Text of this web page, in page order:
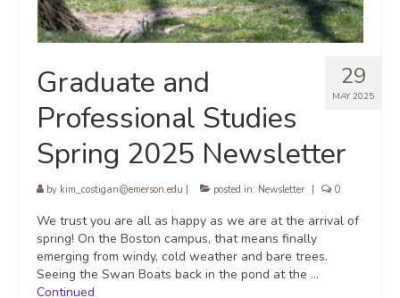
29
MAY 2025
Graduate and
Professional Studies
Spring 2025 Newsletter
by kim_costigan@emerson.edu posted in: Newsletter 0
We trust you are all as happy as we are at the arrival of
spring! On the Boston campus, that means finally
emerging from windy, cold weather and bare trees.
Seeing the Swan Boats back in the pond at the …
Continued